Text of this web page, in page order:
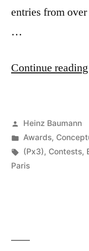
entries from
…
Continue reading
Posted
by
Heinz Baumann
Posted
in
Awards,
Tags:
(Px3), Contests,
Paris